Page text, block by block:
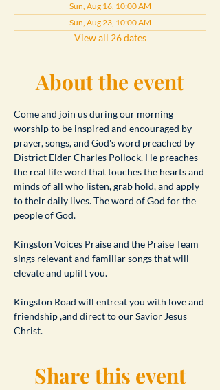
Sun, Aug 16, 10:00 AM
Sun, Aug 23, 10:00 AM
View all 26 dates
About the event
​Come and join us during our morning
worship to be inspired and encouraged by
prayer, songs, and God's word preached by
District Elder Charles Pollock. He preaches
the real life word that touches the hearts and
minds of all who listen, grab hold, and apply
to their daily lives. The word of God for the
people of God.
Kingston Voices Praise and the Praise Team
sings relevant and familiar songs that will
elevate and uplift you.
Kingston Road will entreat you with love and
friendship ,and direct to our Savior Jesus
Christ.
Share this event